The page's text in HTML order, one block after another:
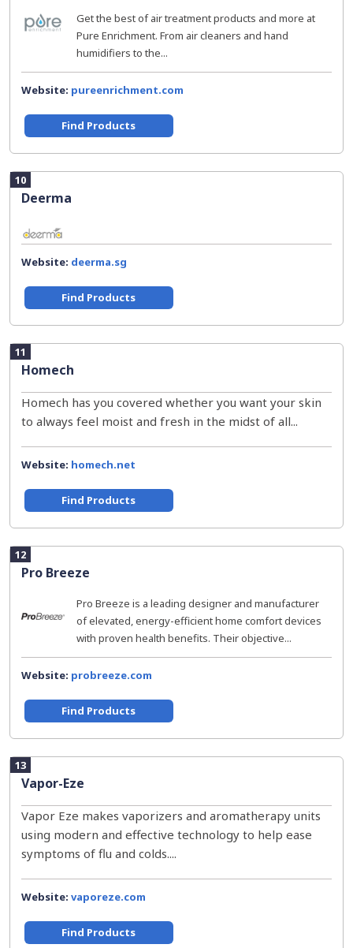
Get the best of air treatment products and more at
Pure Enrichment. From air cleaners and hand
humidifiers to the...
Website: pureenrichment.com
Find Products
10
Deerma
Website: deerma.sg
Find Products
11
Homech
Homech has you covered whether you want your skin
to always feel moist and fresh in the midst of all...
Website: homech.net
Find Products
12
Pro Breeze
Pro Breeze is a leading designer and manufacturer
of elevated, energy-efficient home comfort devices
with proven health benefits. Their objective...
Website: probreeze.com
Find Products
13
Vapor-Eze
Vapor Eze makes vaporizers and aromatherapy units
using modern and effective technology to help ease
symptoms of flu and colds....
Website: vaporeze.com
Find Products